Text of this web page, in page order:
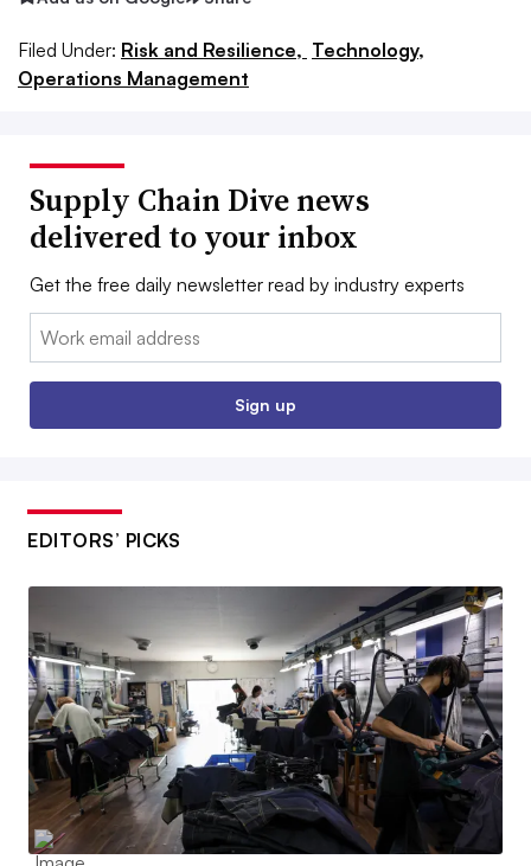
Filed Under: Risk and Resilience, Technology,
Operations Management
Supply Chain Dive news
delivered to your inbox
Get the free daily newsletter read by industry experts
Email:
Sign up
EDITORS’ PICKS